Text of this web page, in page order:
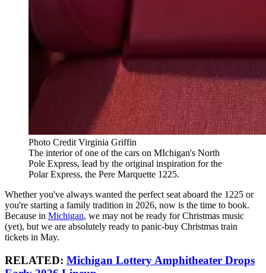
Photo Credit Virginia Griffin
The interior of one of the cars on MIchigan's North
Pole Express, lead by the original inspiration for the
Polar Express, the Pere Marquette 1225.
Whether you've always wanted the perfect seat aboard the 1225 or
you're starting a family tradition in 2026, now is the time to book.
Because in Michigan, we may not be ready for Christmas music
(yet), but we are absolutely ready to panic-buy Christmas train
tickets in May.
RELATED: Michigan Lottery Amphitheater Drops